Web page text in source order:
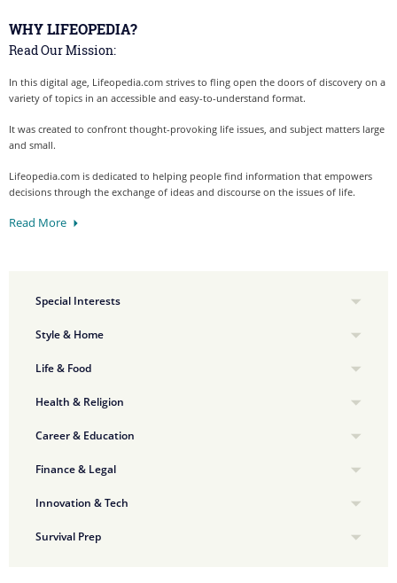
WHY LIFEOPEDIA?
Read Our Mission:
In this digital age, Lifeopedia.com strives to fling open the doors of discovery on a
variety of topics in an accessible and easy-to-understand format.
It was created to confront thought-provoking life issues, and subject matters large
and small.
Lifeopedia.com is dedicated to helping people find information that empowers
decisions through the exchange of ideas and discourse on the issues of life.
Read More
Special Interests
Style & Home
Life & Food
Health & Religion
Career & Education
Finance & Legal
Innovation & Tech
Survival Prep